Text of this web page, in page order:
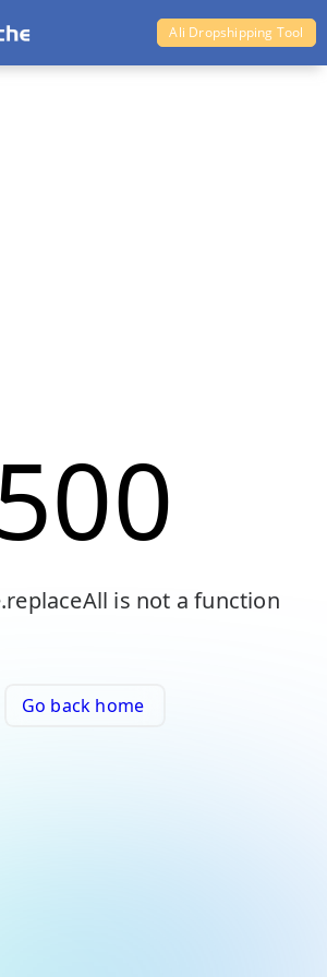
Ali Dropshipping Tool
500
is not a function
Go back home